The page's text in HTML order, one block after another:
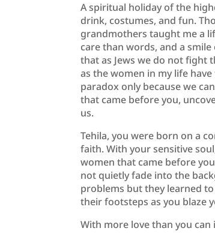
A spiritual holiday of the
drink, costumes, and fun.
grandmothers taught me a
care than words, and a
that as Jews we do not fight
as the women in my life
paradox only because we
that came before you,
us.
Tehila, you were born on a
faith. With your sensitive
women that came before
not quietly fade into the
problems but they learned
their footsteps as you blaze
With more love than you can